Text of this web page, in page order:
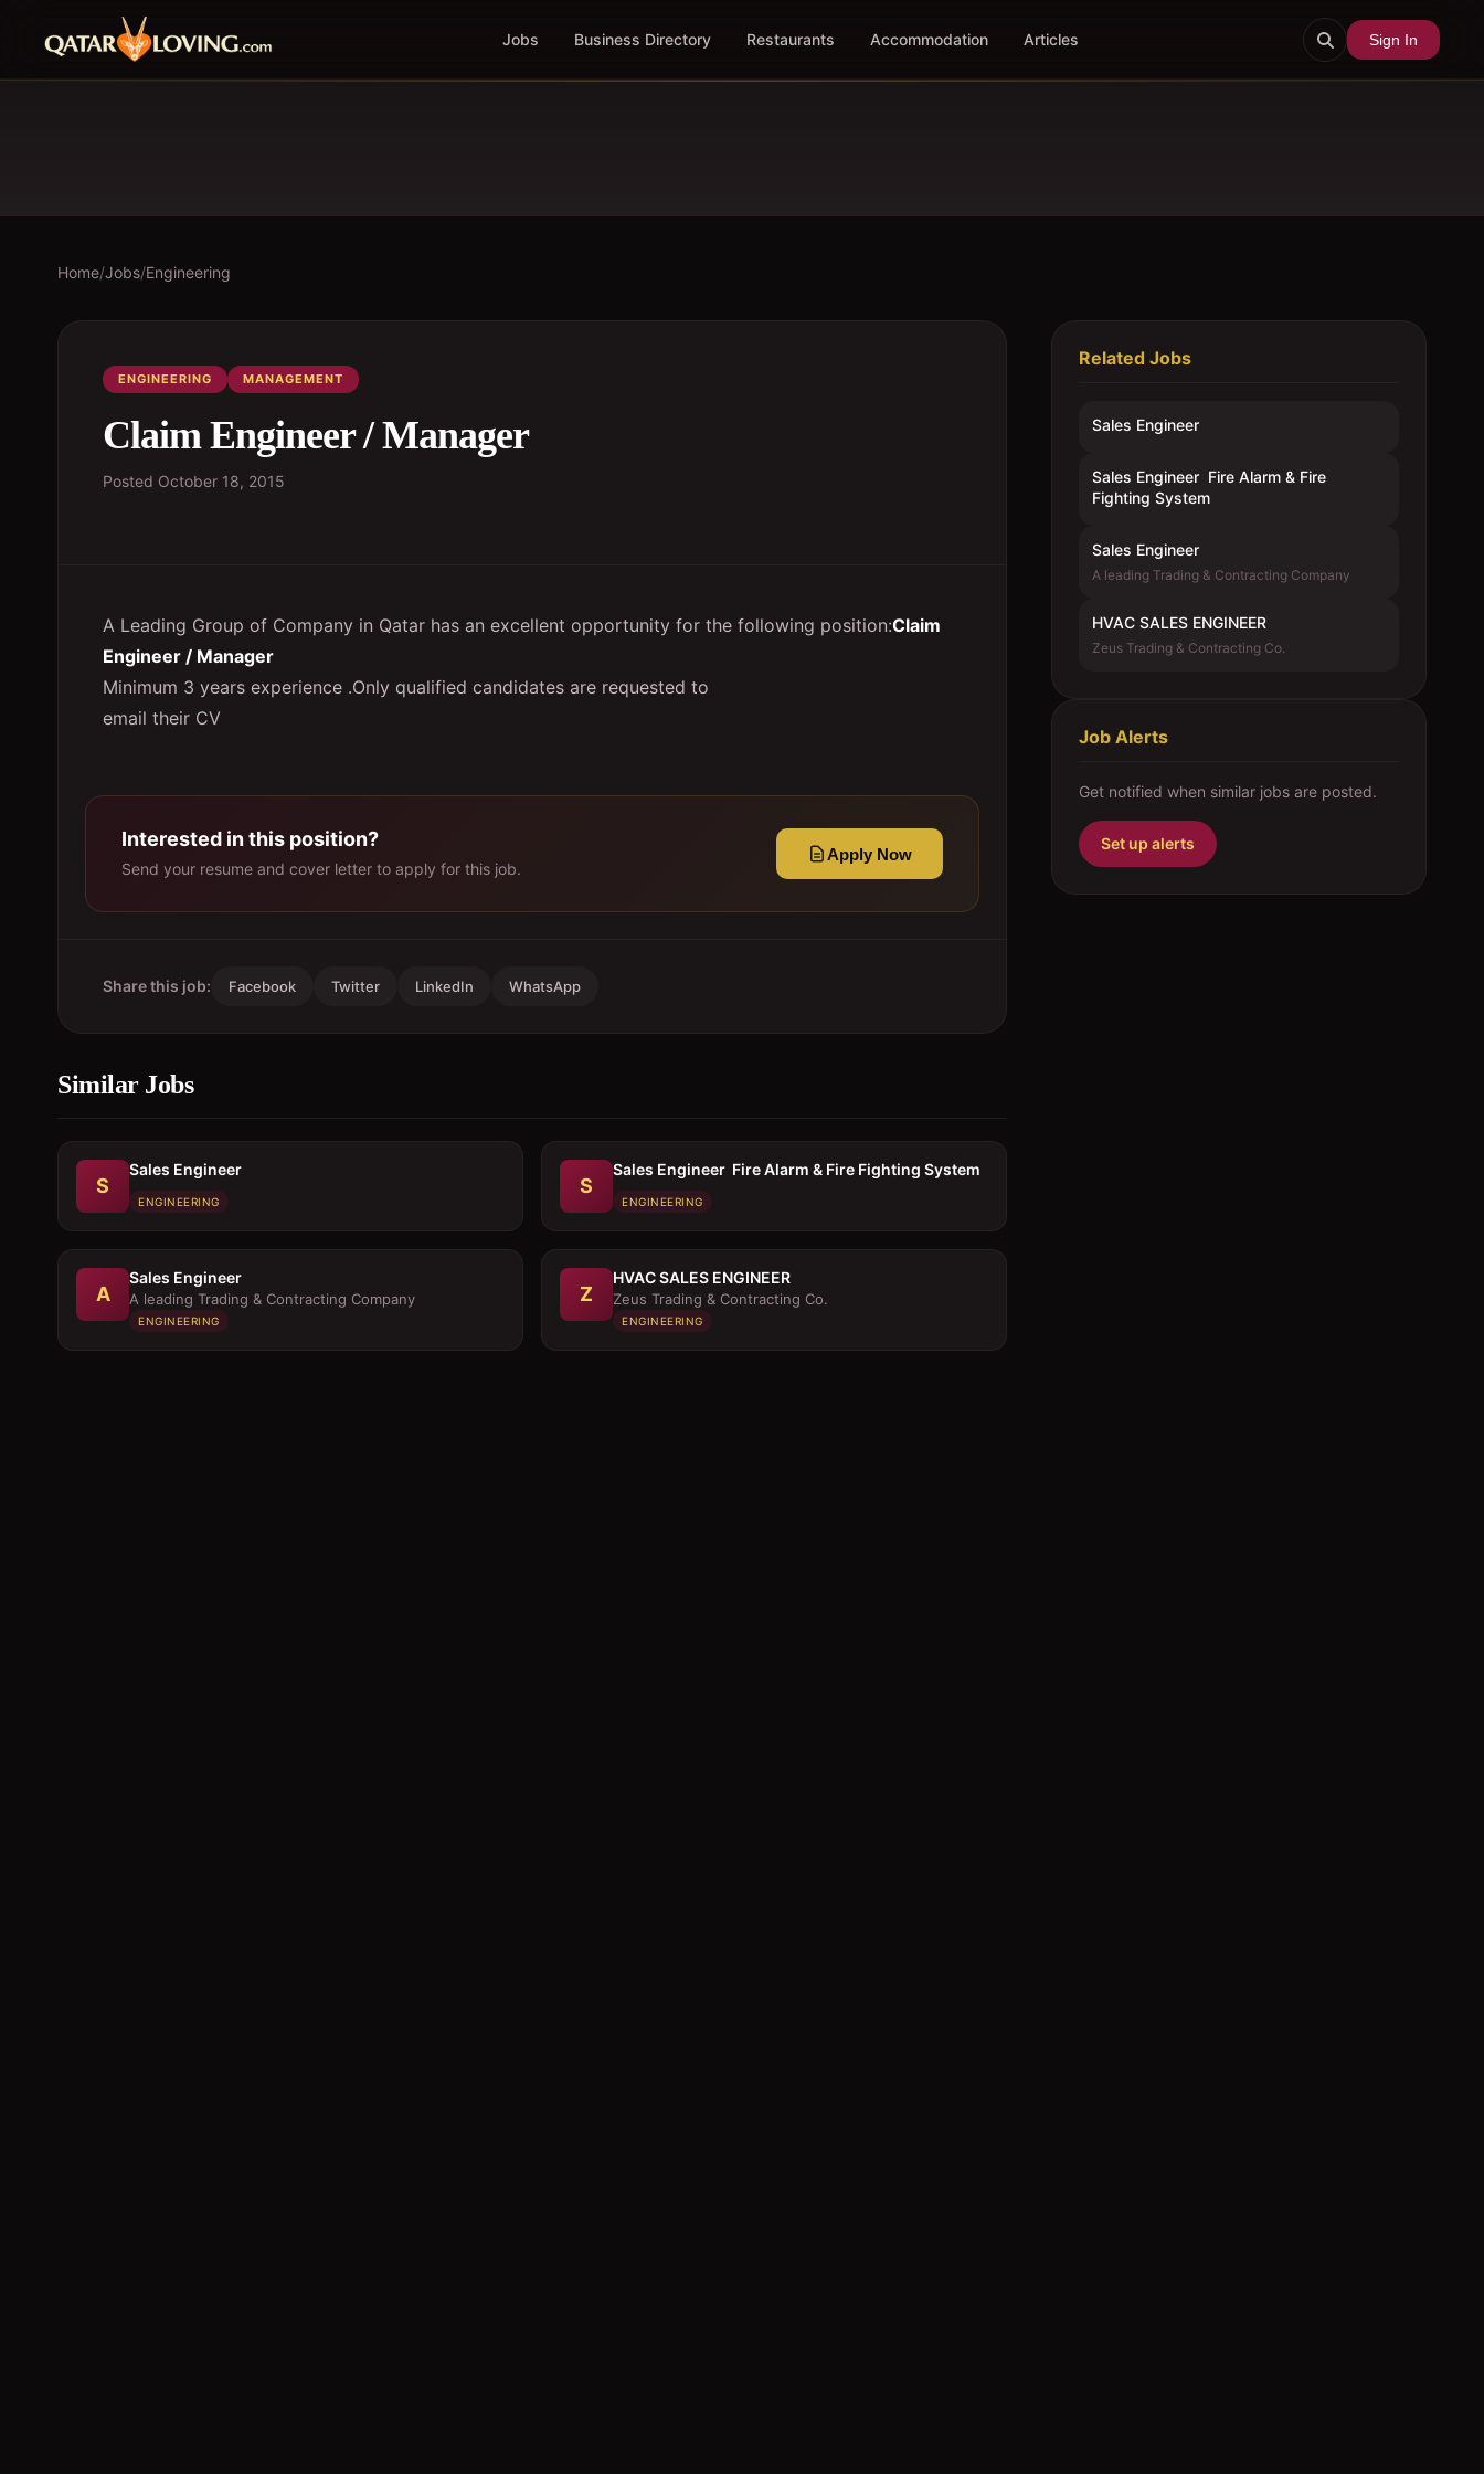
Jobs Business Directory Restaurants Accommodation Articles Sign In
Home/Jobs/Engineering
ENGINEERING MANAGEMENT
Claim Engineer / Manager
Posted October 18, 2015
A Leading Group of Company in Qatar has an excellent opportunity for the following position:Claim
Engineer / Manager
Minimum 3 years experience .Only qualified candidates are requested to
email their CV
Interested in this position?
Send your resume and cover letter to apply for this job.
Apply Now
Share this job: Facebook Twitter LinkedIn WhatsApp
Similar Jobs
S
Sales Engineer
ENGINEERING
S
Sales Engineer  Fire Alarm & Fire Fighting System
ENGINEERING
A
Sales Engineer
A leading Trading & Contracting Company
ENGINEERING
Z
HVAC SALES ENGINEER
Zeus Trading & Contracting Co.
ENGINEERING
Related Jobs
Sales Engineer
Sales Engineer  Fire Alarm & Fire
Fighting System
Sales Engineer
A leading Trading & Contracting Company
HVAC SALES ENGINEER
Zeus Trading & Contracting Co.
Job Alerts
Get notified when similar jobs are posted.
Set up alerts